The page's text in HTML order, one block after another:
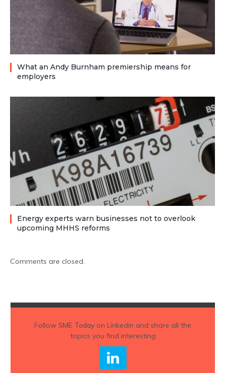
What an Andy Burnham premiership means for
employers
Energy experts warn businesses not to overlook
upcoming MHHS reforms
Comments are closed.
Follow SME Todayon Linkedin and share all the
topics you find interesting